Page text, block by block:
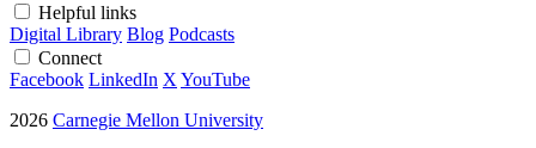
Helpful links
Digital Library Blog Podcasts
Connect
Facebook LinkedIn X YouTube
2026 Carnegie Mellon University